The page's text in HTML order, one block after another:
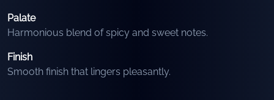
Palate
Harmonious blend of spicy and sweet notes.
Finish
Smooth finish that lingers pleasantly.